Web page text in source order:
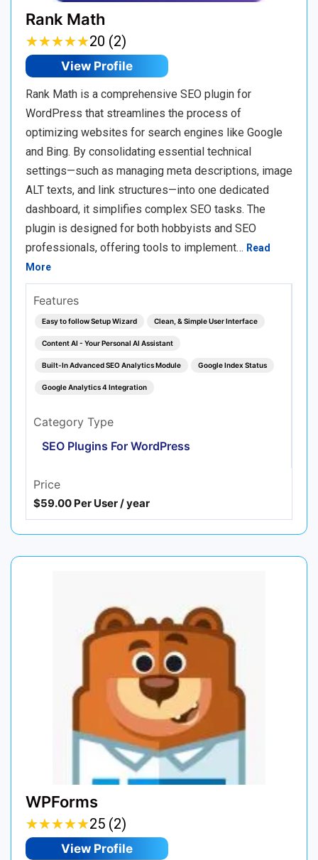
Rank Math
★★★★★
★★★★★20 (2)
View Profile
Rank Math is a comprehensive SEO plugin for
WordPress that streamlines the process of
optimizing websites for search engines like Google
and Bing. By consolidating essential technical
settings—such as managing meta descriptions, image
ALT texts, and link structures—into one dedicated
dashboard, it simplifies complex SEO tasks. The
plugin is designed for both hobbyists and SEO
professionals, offering tools to implement… Read
More
Features
Easy to follow Setup Wizard Clean, & Simple User Interface
Content AI - Your Personal AI Assistant
Built-In Advanced SEO Analytics Module Google Index Status
Google Analytics 4 Integration
Category Type
SEO Plugins For WordPress
Price
$59.00 Per User / year
WPForms
★★★★★
★★★★★25 (2)
View Profile